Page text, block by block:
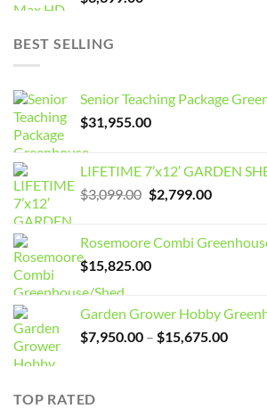
BEST SELLING
Senior Teaching Package
$31,955.00
LIFETIME 7’x12′ GARDEN
$3,099.00 Original
$3,099.00.
$2,799.00Current
Rosemoore Combi
$15,825.00
Garden Grower Hobby
$7,950.00 – $15,675.00Price
TOP RATED